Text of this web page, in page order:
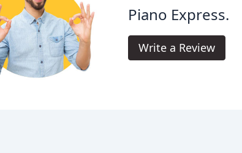
Piano Express.
Write a Review